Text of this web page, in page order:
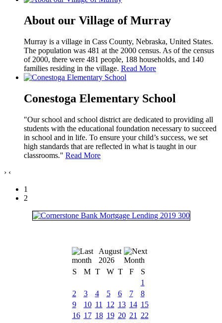
About our Village of Murray
Murray is a village in Cass County, Nebraska, United States.
The population was 481 at the 2000 census. As of the census
of 2000, there were 481 people, 188 households, and 140
families residing in the village. Read More
Conestoga Elementary School
"Our school and school district are dedicated to providing all
students with the educational foundation necessary to succeed
in school and in life. To ensure your child’s success, we set
high standards that are reflected in what is taught in our
classrooms." Read More
› ‹
1
2
August
2026
S
M T W T F
S
1
2
3 4 5 6 7
8
9
10 11 12 13 14 15
16 17 18 19 20 21
22